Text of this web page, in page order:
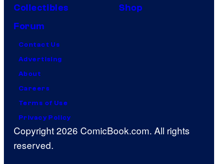
Collectibles
Shop
Forum
Contact Us
Advertising
About
Careers
Terms of Use
Privacy Policy
Copyright 2026 ComicBook.com. All rights
reserved.